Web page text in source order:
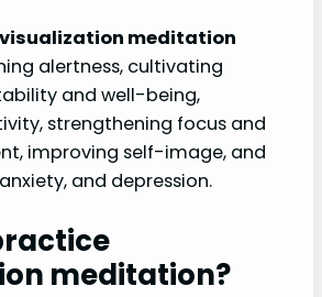
meditation
alertness, cultivating
and well-being,
strengthening focus and
improving self-image, and
and depression.
meditation?